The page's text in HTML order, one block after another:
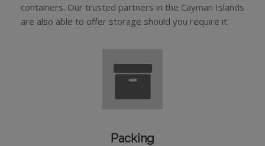
containers. Our trusted partners in the Cayman Islands
are also able to offer storage should you require it.
Packing